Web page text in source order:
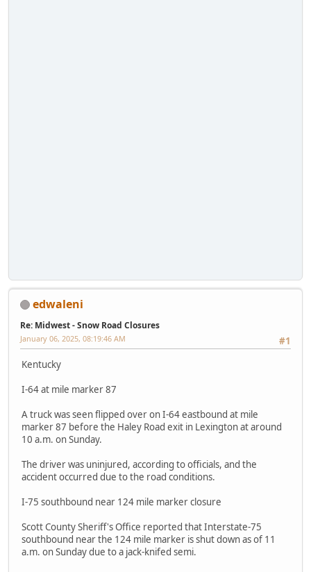
edwaleni
Re: Midwest - Snow Road Closures
#1
January 06, 2025, 08:19:46 AM
Kentucky
I-64 at mile marker 87
A truck was seen flipped over on I-64 eastbound at mile
marker 87 before the Haley Road exit in Lexington at around
10 a.m. on Sunday.
The driver was uninjured, according to officials, and the
accident occurred due to the road conditions.
I-75 southbound near 124 mile marker closure
Scott County Sheriff's Office reported that Interstate-75
southbound near the 124 mile marker is shut down as of 11
a.m. on Sunday due to a jack-knifed semi.